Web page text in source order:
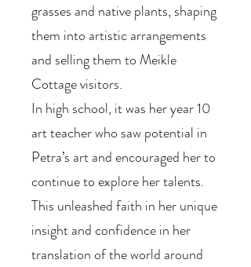
grasses and native plants, shaping
them into artistic arrangements
and selling them to Meikle
Cottage visitors.
In high school, it was her year 10
art teacher who saw potential in
Petra’s art and encouraged her to
continue to explore her talents.
This unleashed faith in her unique
insight and confidence in her
translation of the world around